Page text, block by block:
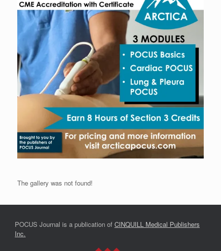
The gallery was not found!
POCUS Journal is a publication of CINQUILL Medical Publishers
Inc.